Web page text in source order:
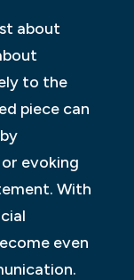
about
to the
piece can
evoking
With
even